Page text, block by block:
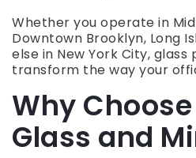
Whether you operate in
Downtown Brooklyn, Long
else in New York City,
transform the way your
Why
Glass and